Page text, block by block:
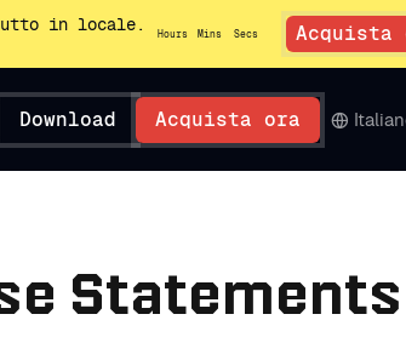
in locale.
Hours Mins Secs Acquista
Download Acquista ora
Statements